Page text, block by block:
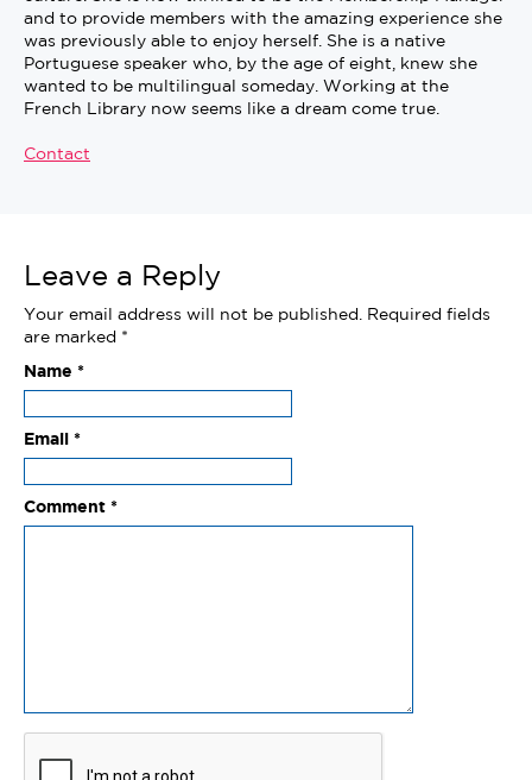
and to provide members with the amazing experience she
was previously able to enjoy herself. She is a native
Portuguese speaker who, by the age of eight, knew she
wanted to be multilingual someday. Working at the
French Library now seems like a dream come true.
Contact
Leave a Reply
Your email address will not be published. Required fields
are marked *
Name *
Email *
Comment *